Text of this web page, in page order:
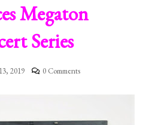
Megaton
Series
2019 0 Comments